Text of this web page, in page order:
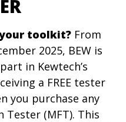
toolkit? From
2025, BEW is
in Kewtech’s
a FREE tester
you purchase any
(MFT). This